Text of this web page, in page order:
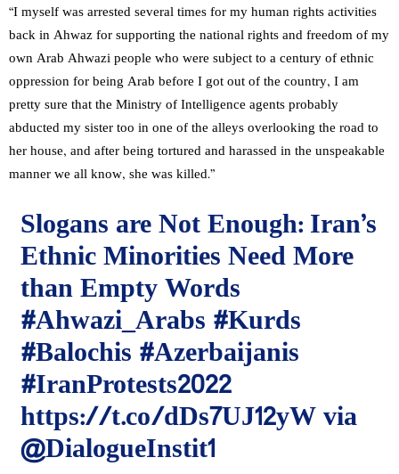
“I myself was arrested several times for my human rights activities
back in Ahwaz for supporting the national rights and freedom of my
own Arab Ahwazi people who were subject to a century of ethnic
oppression for being Arab before I got out of the country, I am
pretty sure that the Ministry of Intelligence agents probably
abducted my sister too in one of the alleys overlooking the road to
her house, and after being tortured and harassed in the unspeakable
manner we all know, she was killed.”
Slogans are Not Enough: Iran’s
Ethnic Minorities Need More
than Empty Words
#Ahwazi_Arabs #Kurds
#Balochis #Azerbaijanis
#IranProtests2022
https://t.co/dDs7UJ12yWvia
@DialogueInstit1